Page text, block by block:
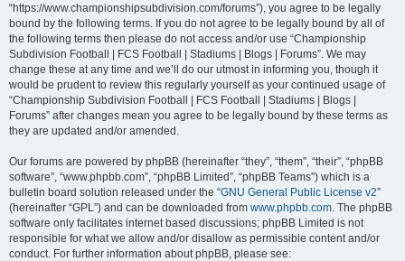
“https://www.championshipsubdivision.com/forums”), you agree to be legally
bound by the following terms. If you do not agree to be legally bound by all of
the following terms then please do not access and/or use “Championship
Subdivision Football | FCS Football | Stadiums | Blogs | Forums”. We may
change these at any time and we’ll do our utmost in informing you, though it
would be prudent to review this regularly yourself as your continued usage of
“Championship Subdivision Football | FCS Football | Stadiums | Blogs |
Forums” after changes mean you agree to be legally bound by these terms as
they are updated and/or amended.
Our forums are powered by phpBB (hereinafter “they”, “them”, “their”, “phpBB
software”, “www.phpbb.com”, “phpBB Limited”, “phpBB Teams”) which is a
bulletin board solution released under the “GNU General Public License v2”
(hereinafter “GPL”) and can be downloaded from www.phpbb.com. The phpBB
software only facilitates internet based discussions; phpBB Limited is not
responsible for what we allow and/or disallow as permissible content and/or
conduct. For further information about phpBB, please see: